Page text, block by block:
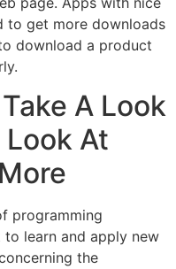
to get more downloads
download a product
A Look
Look At
programming
learn and apply new
the